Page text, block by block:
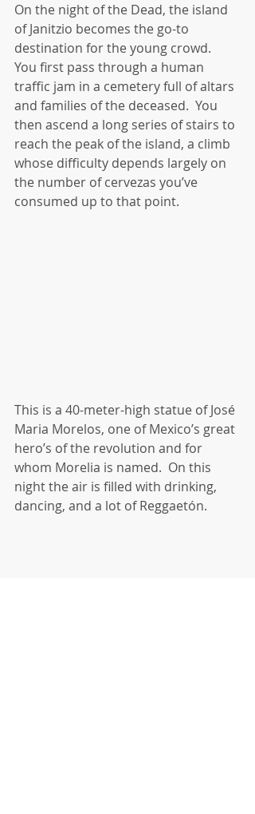
On the night of the Dead, the island
of Janitzio becomes the go-to
destination for the young crowd.
You first pass through a human
traffic jam in a cemetery full of altars
and families of the deceased.  You
then ascend a long series of stairs to
reach the peak of the island, a climb
whose difficulty depends largely on
the number of cervezas you’ve
consumed up to that point.
This is a 40-meter-high statue of José
Maria Morelos, one of Mexico’s great
hero’s of the revolution and for
whom Morelia is named.  On this
night the air is filled with drinking,
dancing, and a lot of Reggaetón.